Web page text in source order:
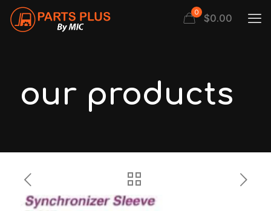
0 $0.00
our products